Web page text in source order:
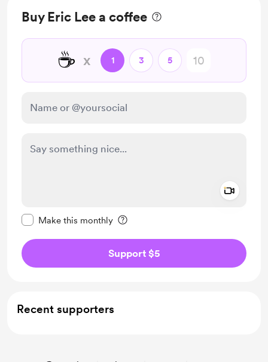
Buy Eric Lee a coffee
☕ x 1 3 5
Make this monthly
Support $5
Recent supporters